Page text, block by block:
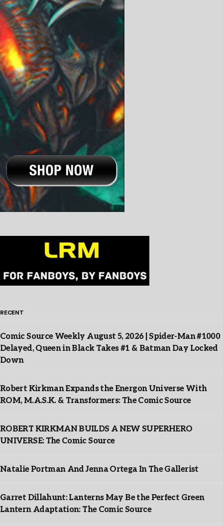
RECENT
Comic Source Weekly August 5, 2026 | Spider-Man #1000
Delayed, Queen in Black Takes #1 & Batman Day Locked
Down
Robert Kirkman Expands the Energon Universe With
ROM, M.A.S.K. & Transformers: The Comic Source
ROBERT KIRKMAN BUILDS A NEW SUPERHERO
UNIVERSE: The Comic Source
Natalie Portman And Jenna Ortega In The Gallerist
Garret Dillahunt: Lanterns May Be the Perfect Green
Lantern Adaptation: The Comic Source